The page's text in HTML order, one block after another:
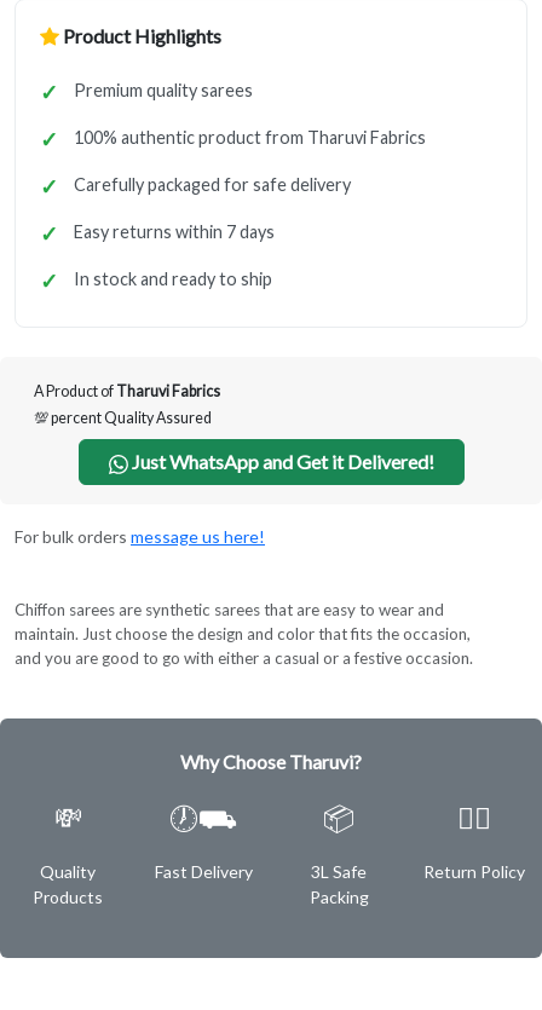
Product Highlights
Premium quality sarees
100% authentic product from Tharuvi Fabrics
Carefully packaged for safe delivery
Easy returns within 7 days
In stock and ready to ship
A Product of Tharuvi Fabrics
💯 percent Quality Assured
Just WhatsApp and Get it Delivered!
For bulk orders message us here!
Chiffon sarees are synthetic sarees that are easy to wear and
maintain. Just choose the design and color that fits the occasion,
and you are good to go with either a casual or a festive occasion.
Why Choose Tharuvi?
💸
Quality
Products
🕖⛟
Fast Delivery
📦
3L Safe
Packing
✌🏿
Return Policy